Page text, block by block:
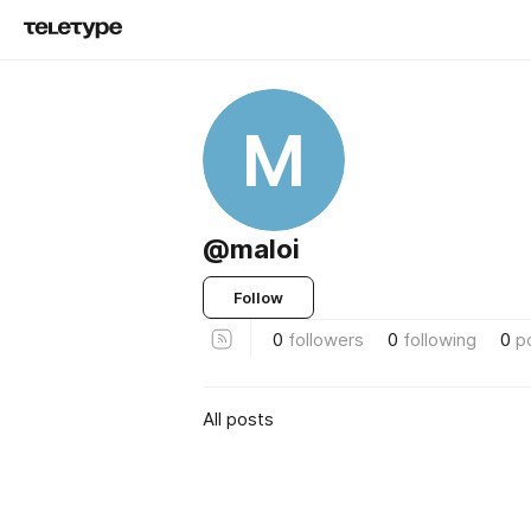
M
@maloi
Follow
0 followers 0 following 0
All posts